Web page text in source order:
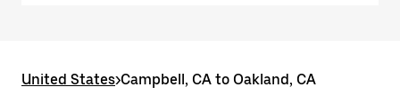
United States>Campbell, CA to Oakland, CA